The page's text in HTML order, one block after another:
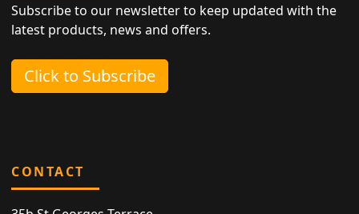
Subscribe to our newsletter to keep updated with the
latest products, news and offers.
Click to Subscribe
CONTACT